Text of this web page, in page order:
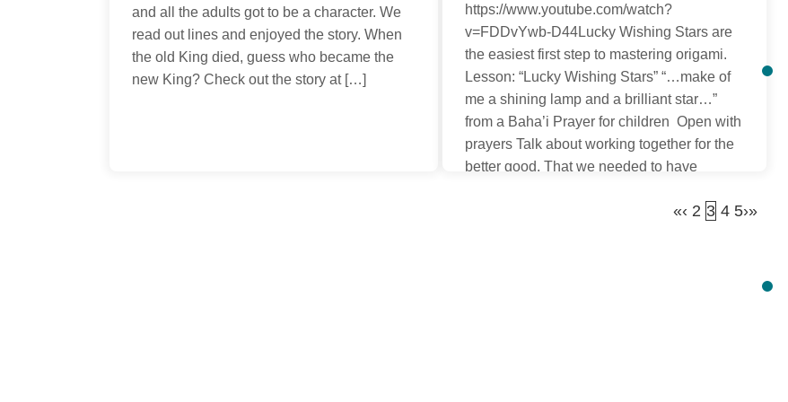
coloring pages,
arts/crafts, and
other activity
ideas. Hopefully,
on August 18th, 2021. We would like to start
offering our 19 Day Feast Pages for Kids
Volumes 1 & 2 as free gifts again. We’re so
happy to share these pages from Auntie Lili
Shang with you again on our new website
and all the adults got to be a character. We
read out lines and enjoyed the story. When
the old King died, guess who became the
new King? Check out the story at […]
https://www.youtube.com/watch?
v=FDDvYwb-D44Lucky Wishing Stars are
the easiest first step to mastering origami.
Lesson: “Lucky Wishing Stars” “…make of
me a shining lamp and a brilliant star…”
from a Baha’i Prayer for children Open with
prayers Talk about working together for the
better good. That we needed to have
and trustworthiness. Discuss […]«‹ 2 3 4 5›»